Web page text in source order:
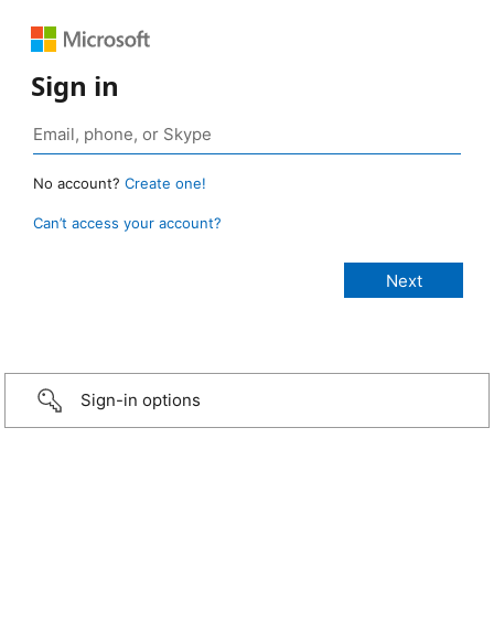
Sign in
No account? Create one!
Can’t access your account?
Sign-in options